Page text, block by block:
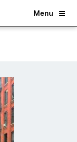
Menu